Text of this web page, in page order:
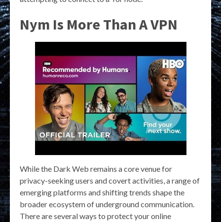
Nym Is More Than A VPN
While the Dark Web remains a core venue for
privacy-seeking users and covert activities, a range of
emerging platforms and shifting trends shape the
broader ecosystem of underground communication.
There are several ways to protect your online